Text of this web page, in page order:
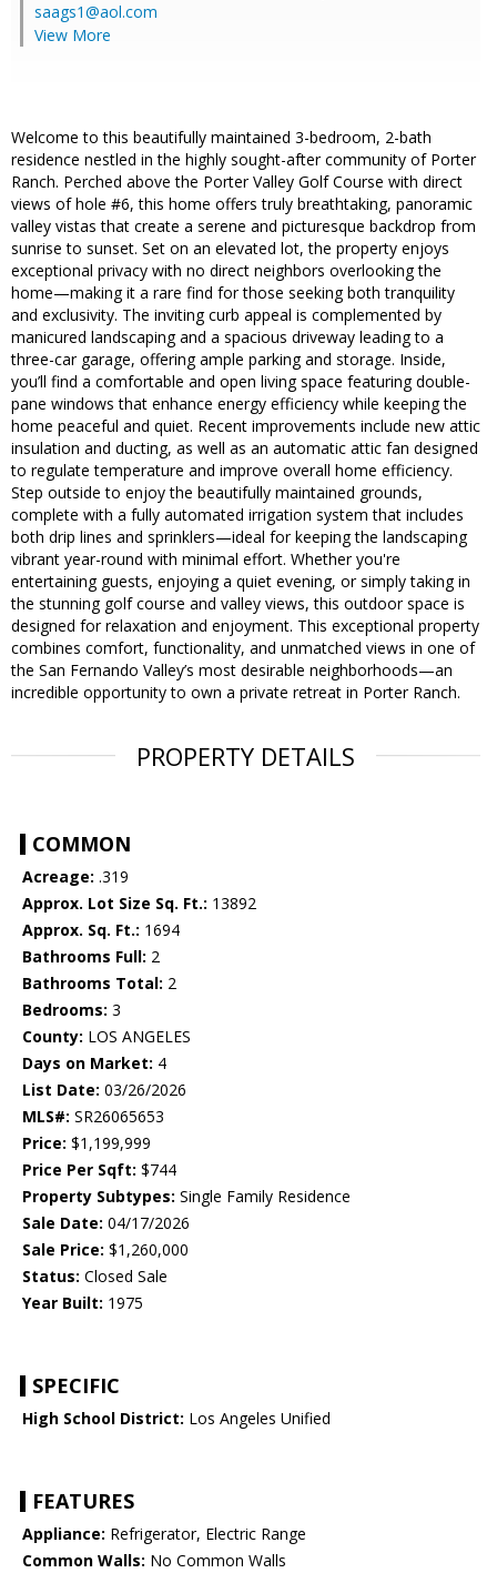
saags1@aol.com
View More
Welcome to this beautifully maintained 3-bedroom, 2-bath
residence nestled in the highly sought-after community of Porter
Ranch. Perched above the Porter Valley Golf Course with direct
views of hole #6, this home offers truly breathtaking, panoramic
valley vistas that create a serene and picturesque backdrop from
sunrise to sunset. Set on an elevated lot, the property enjoys
exceptional privacy with no direct neighbors overlooking the
home—making it a rare find for those seeking both tranquility
and exclusivity. The inviting curb appeal is complemented by
manicured landscaping and a spacious driveway leading to a
three-car garage, offering ample parking and storage. Inside,
you’ll find a comfortable and open living space featuring double-
pane windows that enhance energy efficiency while keeping the
home peaceful and quiet. Recent improvements include new attic
insulation and ducting, as well as an automatic attic fan designed
to regulate temperature and improve overall home efficiency.
Step outside to enjoy the beautifully maintained grounds,
complete with a fully automated irrigation system that includes
both drip lines and sprinklers—ideal for keeping the landscaping
vibrant year-round with minimal effort. Whether you're
entertaining guests, enjoying a quiet evening, or simply taking in
the stunning golf course and valley views, this outdoor space is
designed for relaxation and enjoyment. This exceptional property
combines comfort, functionality, and unmatched views in one of
the San Fernando Valley’s most desirable neighborhoods—an
incredible opportunity to own a private retreat in Porter Ranch.
PROPERTY DETAILS
COMMON
Acreage: .319
Approx. Lot Size Sq. Ft.: 13892
Approx. Sq. Ft.: 1694
Bathrooms Full: 2
Bathrooms Total: 2
Bedrooms: 3
County: LOS ANGELES
Days on Market: 4
List Date: 03/26/2026
MLS#: SR26065653
Price: $1,199,999
Price Per Sqft: $744
Property Subtypes: Single Family Residence
Sale Date: 04/17/2026
Sale Price: $1,260,000
Status: Closed Sale
Year Built: 1975
SPECIFIC
High School District: Los Angeles Unified
FEATURES
Appliance: Refrigerator, Electric Range
Common Walls: No Common Walls